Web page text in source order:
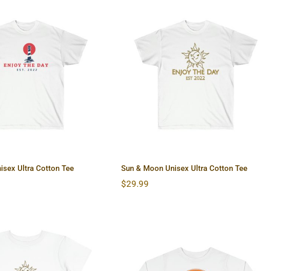
Unisex Ultra
Ultra Cotton Tee
Sun & Moon Unisex Ultra
Cotton Tee
Sun & Moon Unisex Ultra Cotton Tee
$29.99